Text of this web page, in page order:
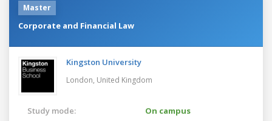
Master
Corporate and Financial Law
Kingston University
London, United Kingdom
Study mode:
On campus